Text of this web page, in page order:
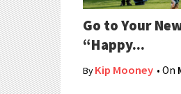
Go to Your
“Happy...
ByKip Mooney • On